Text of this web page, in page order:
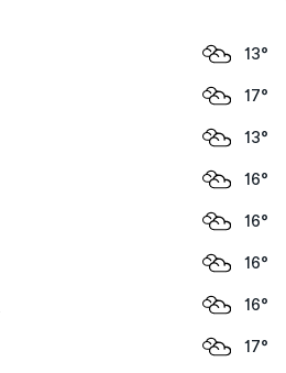
13°
17°
13°
16°
16°
16°
16°
17°